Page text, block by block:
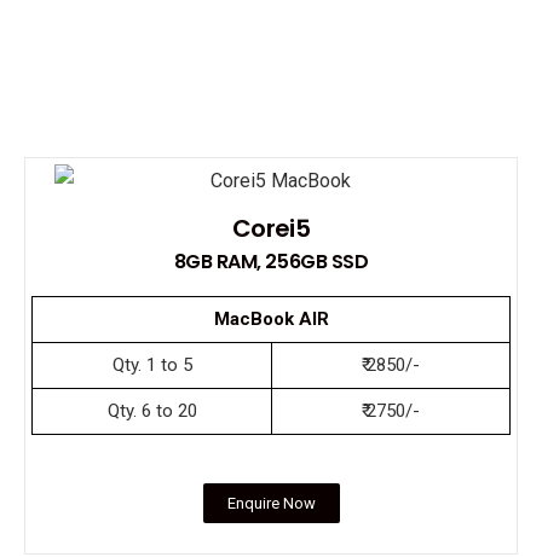
Corei5
8GB RAM, 256GB SSD
MacBook AIR
Qty. 1 to 5 ₹ 2850/-
Qty. 6 to 20 ₹ 2750/-
Enquire Now